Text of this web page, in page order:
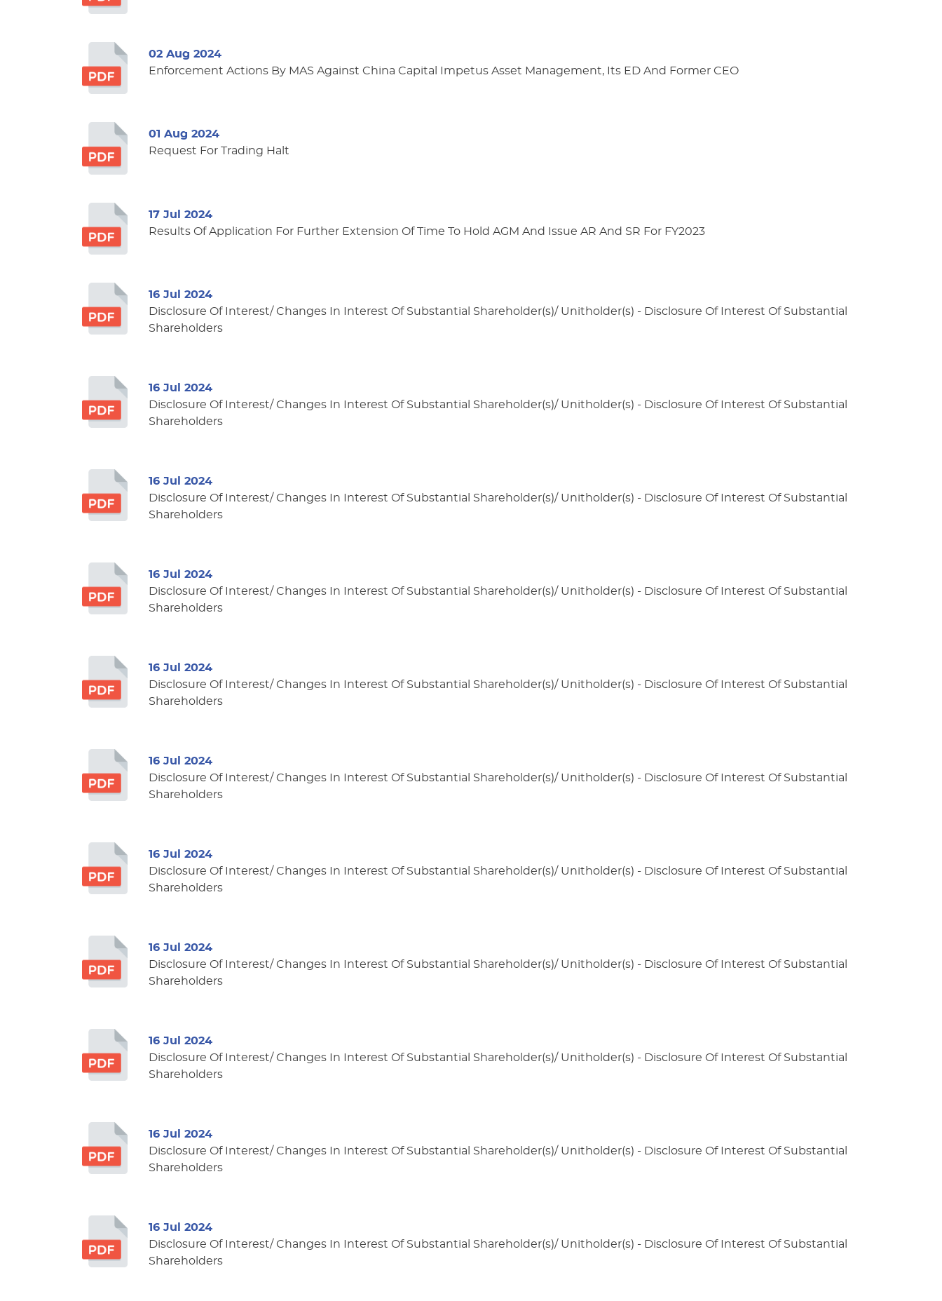
02 Aug 2024
Enforcement Actions By MAS Against China Capital Impetus Asset Management, Its ED And Former CEO
01 Aug 2024
Request For Trading Halt
17 Jul 2024
Results Of Application For Further Extension Of Time To Hold AGM And Issue AR And SR For FY2023
16 Jul 2024
Disclosure Of Interest/ Changes In Interest Of Substantial Shareholder(s)/ Unitholder(s) - Disclosure Of Interest Of Substantial
Shareholders
16 Jul 2024
Disclosure Of Interest/ Changes In Interest Of Substantial Shareholder(s)/ Unitholder(s) - Disclosure Of Interest Of Substantial
Shareholders
16 Jul 2024
Disclosure Of Interest/ Changes In Interest Of Substantial Shareholder(s)/ Unitholder(s) - Disclosure Of Interest Of Substantial
Shareholders
16 Jul 2024
Disclosure Of Interest/ Changes In Interest Of Substantial Shareholder(s)/ Unitholder(s) - Disclosure Of Interest Of Substantial
Shareholders
16 Jul 2024
Disclosure Of Interest/ Changes In Interest Of Substantial Shareholder(s)/ Unitholder(s) - Disclosure Of Interest Of Substantial
Shareholders
16 Jul 2024
Disclosure Of Interest/ Changes In Interest Of Substantial Shareholder(s)/ Unitholder(s) - Disclosure Of Interest Of Substantial
Shareholders
16 Jul 2024
Disclosure Of Interest/ Changes In Interest Of Substantial Shareholder(s)/ Unitholder(s) - Disclosure Of Interest Of Substantial
Shareholders
16 Jul 2024
Disclosure Of Interest/ Changes In Interest Of Substantial Shareholder(s)/ Unitholder(s) - Disclosure Of Interest Of Substantial
Shareholders
16 Jul 2024
Disclosure Of Interest/ Changes In Interest Of Substantial Shareholder(s)/ Unitholder(s) - Disclosure Of Interest Of Substantial
Shareholders
16 Jul 2024
Disclosure Of Interest/ Changes In Interest Of Substantial Shareholder(s)/ Unitholder(s) - Disclosure Of Interest Of Substantial
Shareholders
16 Jul 2024
Disclosure Of Interest/ Changes In Interest Of Substantial Shareholder(s)/ Unitholder(s) - Disclosure Of Interest Of Substantial
Shareholders